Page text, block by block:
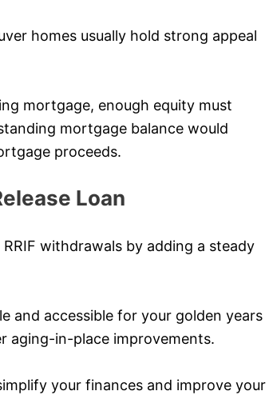
homes usually hold strong appeal
mortgage, enough equity must
mortgage balance would
proceeds.
Loan
withdrawals by adding a steady
and accessible for your golden years
in-place improvements.
your finances and improve your